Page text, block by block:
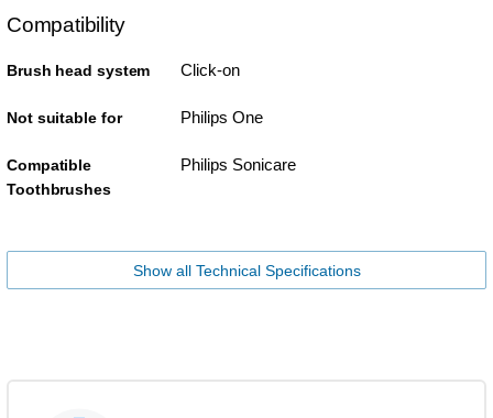
Compatibility
Brush head system Click-on
Not suitable for Philips One
Compatible
Toothbrushes
Philips Sonicare
Show all Technical Specifications